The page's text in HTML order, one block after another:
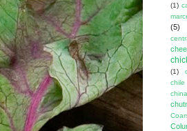
(1)
(5)
(1)
chile
china